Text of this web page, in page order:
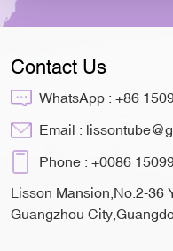
Contact Us
WhatsApp : +86
Email :
Phone : +0086
Lisson Mansion,No.2-36
Guangzhou